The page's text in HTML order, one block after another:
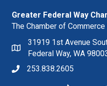
Greater Federal Way
The Chamber of
31919 1st Avenue
Federal Way, WA
253.838.2605